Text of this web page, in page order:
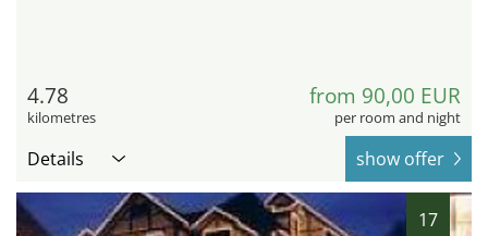
4.78
kilometres
from 90,00 EUR
per room and night
Details show offer
17